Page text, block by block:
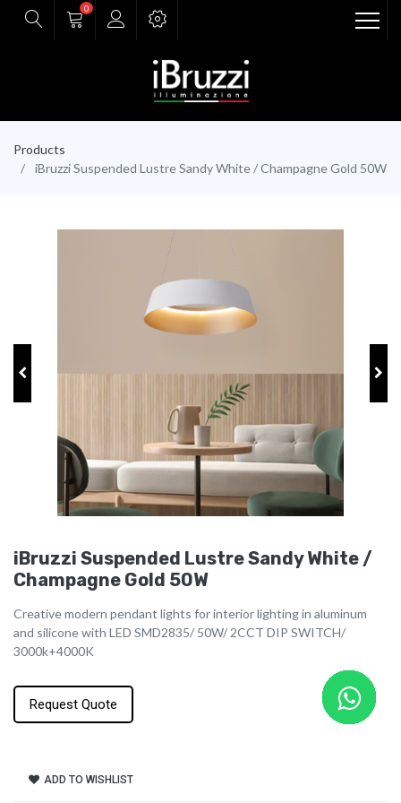
0
Products
iBruzzi Suspended Lustre Sandy White / Champagne Gold 50W
iBruzzi Suspended Lustre Sandy White /
Champagne Gold 50W
Creative modern pendant lights for interior lighting in aluminum
and silicone with LED SMD2835/ 50W/ 2CCT DIP SWITCH/
3000k+4000K
Request Quote
ADD TO WISHLIST